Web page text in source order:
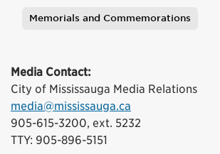
Memorials and Commemorations
Media Contact:
City of Mississauga Media Relations
media@mississauga.ca
905-615-3200, ext. 5232
TTY: 905-896-5151